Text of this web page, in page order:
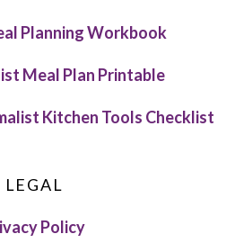
Planning Workbook
Meal Plan Printable
Kitchen Tools Checklist
LEGAL
Policy